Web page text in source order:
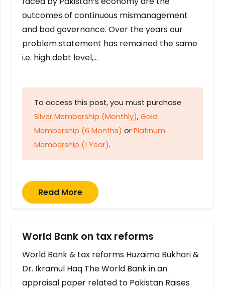
outcomes of continuous mismanagement
and bad governance. Over the years our
problem statement has remained the same
i.e. high debt level,…
To access this post, you must purchase
Silver Membership (Monthly), Gold
Membership (6 Months) or Platinum
Membership (1 Year).
Read More
World Bank on tax reforms
World Bank & tax reforms Huzaima Bukhari &
Dr. Ikramul Haq The World Bank in an
appraisal paper related to Pakistan Raises